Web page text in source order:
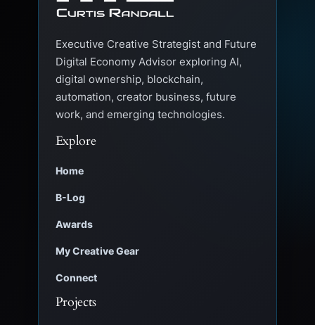
Executive Creative Strategist and Future
Digital Economy Advisor exploring AI,
digital ownership, blockchain,
automation, creator business, future
work, and emerging technologies.
Explore
Home
B-Log
Awards
My Creative Gear
Connect
Projects